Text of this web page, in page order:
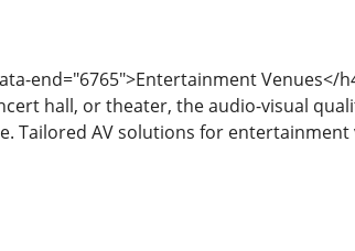
end="6765">Entertainment Venues</
hall, or theater, the audio-visual
Tailored AV solutions for entertainment